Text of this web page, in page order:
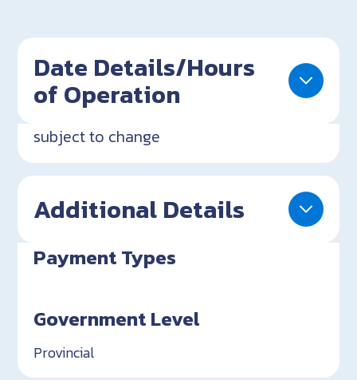
Date Details/Hours
of Operation
subject to change
Additional Details
Payment Types
Government Level
Provincial